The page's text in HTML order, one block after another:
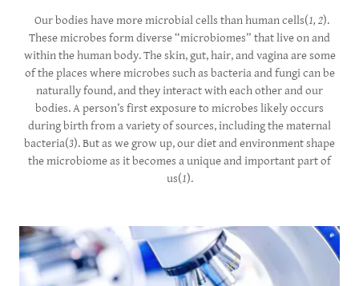
Our bodies have more microbial cells than human cells(1, 2).
These microbes form diverse “microbiomes” that live on and
within the human body. The skin, gut, hair, and vagina are some
of the places where microbes such as bacteria and fungi can be
naturally found, and they interact with each other and our
bodies. A person’s first exposure to microbes likely occurs
during birth from a variety of sources, including the maternal
bacteria(3). But as we grow up, our diet and environment shape
the microbiome as it becomes a unique and important part of
us(1).